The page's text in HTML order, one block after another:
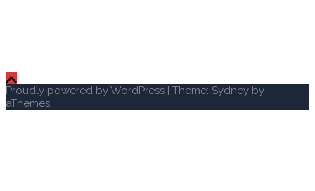
Proudly powered by WordPress Theme: Sydney by
aThemes.